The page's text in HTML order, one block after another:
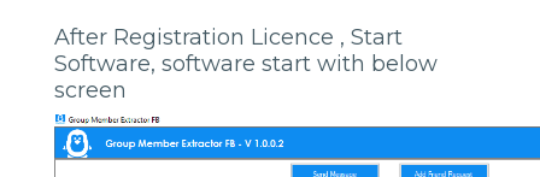
After Registration Licence , Start
Software, software start with below
screen